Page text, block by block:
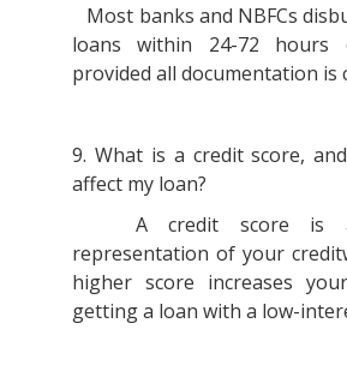
Most banks and NBFCs
loans within 24-72 hours
provided all documentation is
9. What is a credit score,
affect my loan?
A credit score is a
representation of your
higher score increases
getting a loan with a low-